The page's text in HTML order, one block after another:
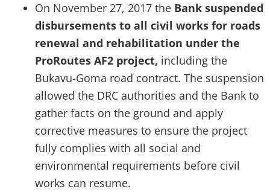
On November 27, 2017 the Bank suspended
disbursements to all civil works for roads
renewal and rehabilitation under the
ProRoutes AF2 project, including the
Bukavu-Goma road contract. The suspension
allowed the DRC authorities and the Bank to
gather facts on the ground and apply
corrective measures to ensure the project
fully complies with all social and
environmental requirements before civil
works can resume.